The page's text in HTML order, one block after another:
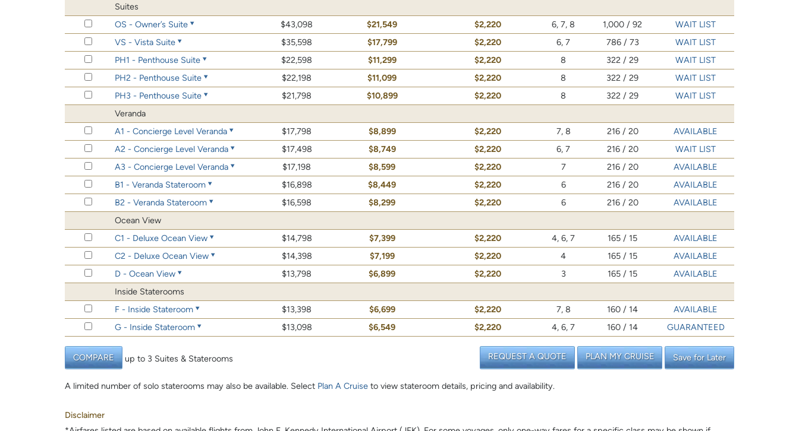
Suites
OS - Owner’s Suite
$43,098 $21,549 $2,220 6, 7, 8 1,000 / 92
WAIT LIST
VS - Vista Suite
$35,598 $17,799 $2,220 6, 7 786 / 73
WAIT LIST
PH1 - Penthouse Suite
$22,598 $11,299 $2,220 8 322 / 29
WAIT LIST
PH2 - Penthouse Suite
$22,198 $11,099 $2,220 8 322 / 29
WAIT LIST
PH3 - Penthouse Suite
$21,798 $10,899 $2,220 8 322 / 29
WAIT LIST
Veranda
A1 - Concierge Level Veranda
$17,798 $8,899 $2,220 7, 8 216 / 20
AVAILABLE
A2 - Concierge Level Veranda
$17,498 $8,749 $2,220 6, 7 216 / 20
WAIT LIST
A3 - Concierge Level Veranda
$17,198 $8,599 $2,220 7 216 / 20
AVAILABLE
B1 - Veranda Stateroom
$16,898 $8,449 $2,220 6 216 / 20
AVAILABLE
B2 - Veranda Stateroom
$16,598 $8,299 $2,220 6 216 / 20
AVAILABLE
Ocean View
C1 - Deluxe Ocean View
$14,798 $7,399 $2,220 4, 6, 7 165 / 15
AVAILABLE
C2 - Deluxe Ocean View
$14,398 $7,199 $2,220 4 165 / 15
AVAILABLE
D - Ocean View
$13,798 $6,899 $2,220 3 165 / 15
AVAILABLE
Inside Staterooms
F - Inside Stateroom
$13,398 $6,699 $2,220 7, 8 160 / 14
AVAILABLE
G - Inside Stateroom
$13,098 $6,549 $2,220 4, 6, 7 160 / 14 GUARANTEED
COMPARE up to 3 Suites & Staterooms REQUEST A QUOTE PLAN MY CRUISE Save for Later
A limited number of solo staterooms may also be available. Select Plan A Cruise to view stateroom details, pricing and availability.
Disclaimer